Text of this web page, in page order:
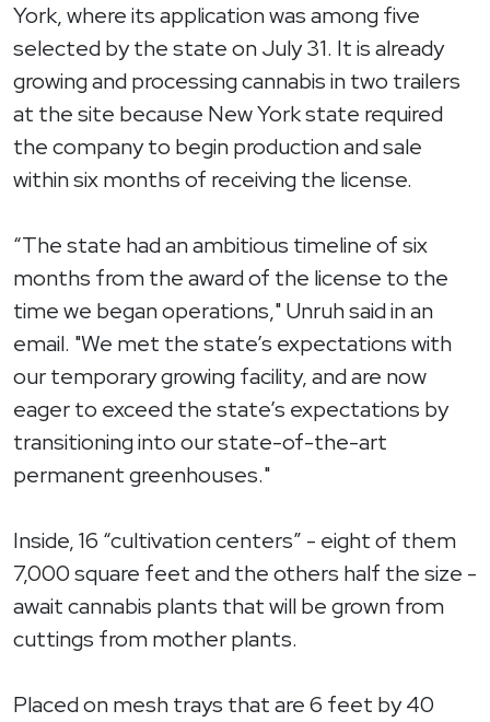
York, where its application was among five
selected by the state on July 31. It is already
growing and processing cannabis in two trailers
at the site because New York state required
the company to begin production and sale
within six months of receiving the license.
“The state had an ambitious timeline of six
months from the award of the license to the
time we began operations," Unruh said in an
email. "We met the state’s expectations with
our temporary growing facility, and are now
eager to exceed the state’s expectations by
transitioning into our state-of-the-art
permanent greenhouses."
Inside, 16 “cultivation centers” - eight of them
7,000 square feet and the others half the size -
await cannabis plants that will be grown from
cuttings from mother plants.
Placed on mesh trays that are 6 feet by 40